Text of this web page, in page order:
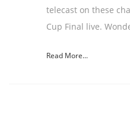
telecast on these
Cup Final live.
Read More...